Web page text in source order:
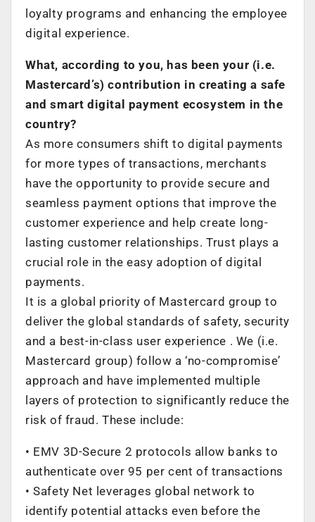
loyalty programs and enhancing the employee
digital experience.
What, according to you, has been your (i.e.
Mastercard’s) contribution in creating a safe
and smart digital payment ecosystem in the
country?
As more consumers shift to digital payments
for more types of transactions, merchants
have the opportunity to provide secure and
seamless payment options that improve the
customer experience and help create long-
lasting customer relationships. Trust plays a
crucial role in the easy adoption of digital
payments.
It is a global priority of Mastercard group to
deliver the global standards of safety, security
and a best-in-class user experience . We (i.e.
Mastercard group) follow a ‘no-compromise’
approach and have implemented multiple
layers of protection to significantly reduce the
risk of fraud. These include:
• EMV 3D-Secure 2 protocols allow banks to
authenticate over 95 per cent of transactions
• Safety Net leverages global network to
identify potential attacks even before the